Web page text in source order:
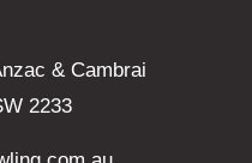
& Cambrai
2233